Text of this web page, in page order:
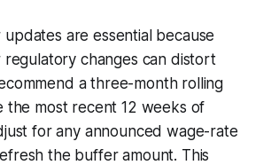
are essential because
regulatory changes can distort
a three-month rolling
the most recent 12 weeks of
for any announced wage-rate
the buffer amount. This